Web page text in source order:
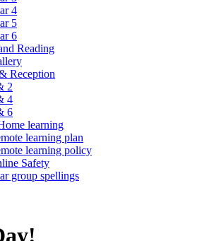
4
5
6
Reading
Reception
2
4
6
learning
learning plan
learning policy
Safety
group spellings